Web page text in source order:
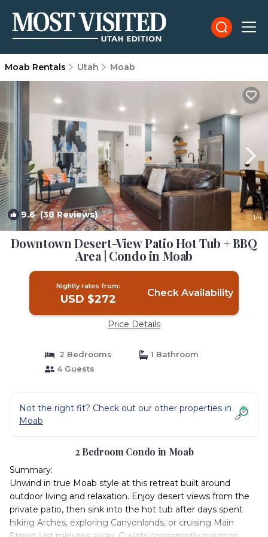
Moab Rentals Utah Moab
9.6(38 Reviews) 1/4
Downtown Desert-View Patio Hot Tub + BBQ
Area | Condo in Moab
Nightly rates from:
USD $272 Check Availability
Price Details
2 Bedrooms
1 Bathroom
4 Guests
Not the right fit? Check out our other properties in
Moab
2 Bedroom Condo in Moab
Summary:
Unwind in true Moab style at this retreat built around
outdoor living and relaxation. Enjoy desert views from the
private patio, then sink into the hot tub after days spent
hiking Arches, exploring Canyonlands, or cruising Main